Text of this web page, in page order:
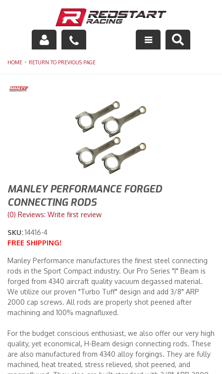
Engine
Racing Equipment
Maintenance
Merchandise
HOME - RETURN TO PREVIOUS PAGE
MANLEY PERFORMANCE FORGED
CONNECTING RODS
(0) Reviews: Write first review
SKU: 14416-4
FREE SHIPPING!
Manley Performance manufactures the finest steel connecting
rods in the Sport Compact industry. Our Pro Series "I" Beam is
forged from 4340 aircraft quality vacuum degassed material.
We utilize our proven "Turbo Tuff" design and add 3/8" ARP
2000 cap screws. All rods are properly shot peened after
machining and 100% magnafluxed.
For the budget conscious enthusiast, we also offer our very high
quality, yet economical, H-Beam design connecting rods. These
are also manufactured from 4340 alloy forgings. They are fully
machined, heat treated, stress relieved, shot peened, and